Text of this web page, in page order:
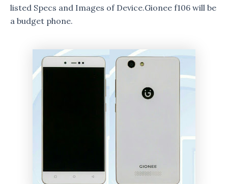
listed Specs and Images of Device.Gionee f106 will be
a budget phone.